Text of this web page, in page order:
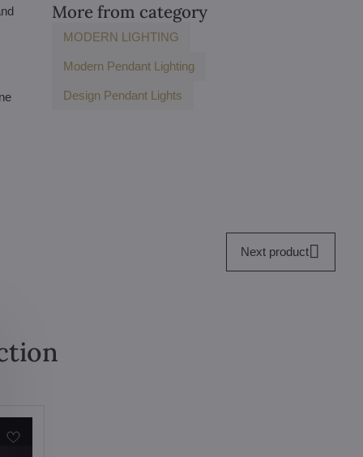
More from category
MODERN LIGHTING
Modern Pendant Lighting
Design Pendant Lights
Next product